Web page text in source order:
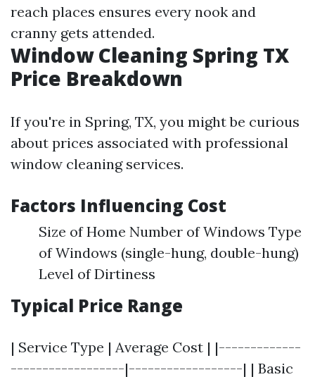
reach places ensures every nook and
cranny gets attended.
Window Cleaning Spring TX
Price Breakdown
If you're in Spring, TX, you might be curious
about prices associated with professional
window cleaning services.
Factors Influencing Cost
Size of Home Number of Windows Type
of Windows (single-hung, double-hung)
Level of Dirtiness
Typical Price Range
| Service Type | Average Cost | |-------------
------------------|------------------| | Basic